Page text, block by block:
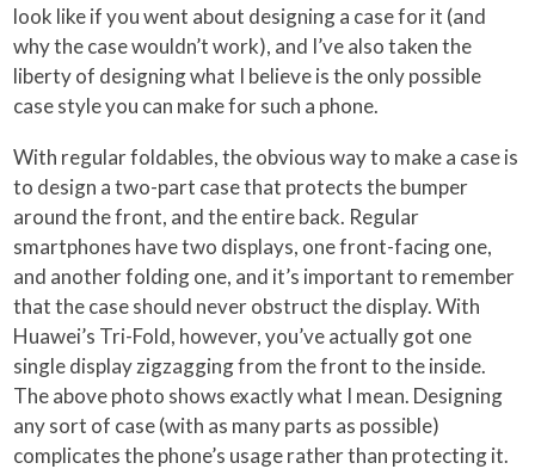
look like if you went about designing a case for it (and
why the case wouldn’t work), and I’ve also taken the
liberty of designing what I believe is the only possible
case style you can make for such a phone.
With regular foldables, the obvious way to make a case is
to design a two-part case that protects the bumper
around the front, and the entire back. Regular
smartphones have two displays, one front-facing one,
and another folding one, and it’s important to remember
that the case should never obstruct the display. With
Huawei’s Tri-Fold, however, you’ve actually got one
single display zigzagging from the front to the inside.
The above photo shows exactly what I mean. Designing
any sort of case (with as many parts as possible)
complicates the phone’s usage rather than protecting it.